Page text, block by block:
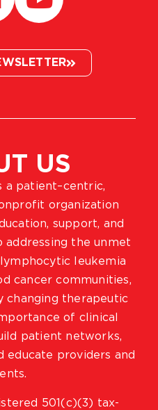
US
a patient–centric,
organization
support, and
addressing the unmet
leukemia
cancer communities,
changing therapeutic
of clinical
patient networks,
educate providers and
501(c)(3) tax-